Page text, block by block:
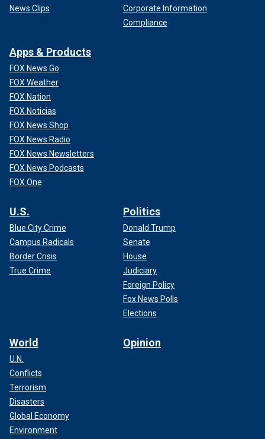
News Clips
Corporate Information
Compliance
Apps & Products
FOX News Go
FOX Weather
FOX Nation
FOX Noticias
FOX News Shop
FOX News Radio
FOX News Newsletters
FOX News Podcasts
FOX One
U.S.
Blue City Crime
Campus Radicals
Border Crisis
True Crime
Politics
Donald Trump
Senate
House
Judiciary
Foreign Policy
Fox News Polls
Elections
World
U.N.
Conflicts
Terrorism
Disasters
Global Economy
Environment
Opinion